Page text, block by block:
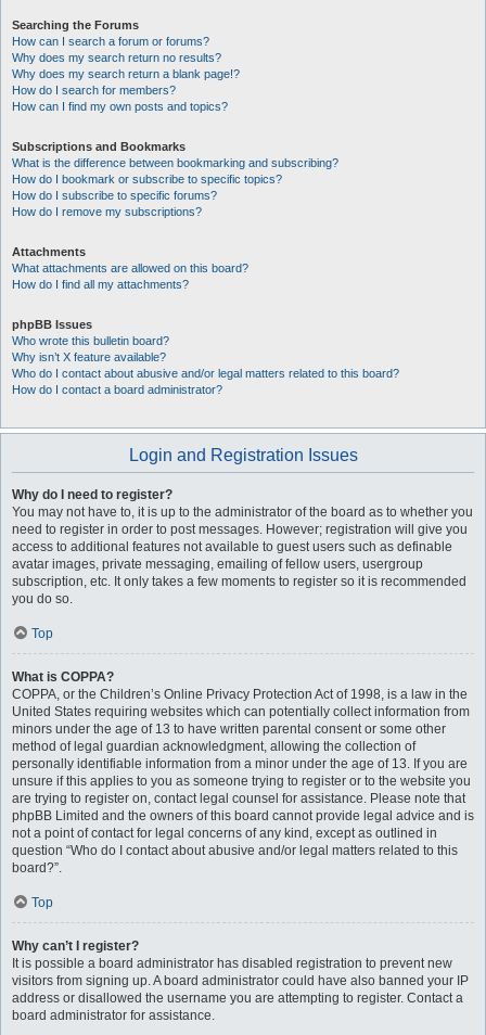
Searching the Forums
How can I search a forum or forums?
Why does my search return no results?
Why does my search return a blank page!?
How do I search for members?
How can I find my own posts and topics?
Subscriptions and Bookmarks
What is the difference between bookmarking and subscribing?
How do I bookmark or subscribe to specific topics?
How do I subscribe to specific forums?
How do I remove my subscriptions?
Attachments
What attachments are allowed on this board?
How do I find all my attachments?
phpBB Issues
Who wrote this bulletin board?
Why isn’t X feature available?
Who do I contact about abusive and/or legal matters related to this board?
How do I contact a board administrator?
Login and Registration Issues
Why do I need to register?
You may not have to, it is up to the administrator of the board as to whether you
need to register in order to post messages. However; registration will give you
access to additional features not available to guest users such as definable
avatar images, private messaging, emailing of fellow users, usergroup
subscription, etc. It only takes a few moments to register so it is recommended
you do so.
Top
What is COPPA?
COPPA, or the Children’s Online Privacy Protection Act of 1998, is a law in the
United States requiring websites which can potentially collect information from
minors under the age of 13 to have written parental consent or some other
method of legal guardian acknowledgment, allowing the collection of
personally identifiable information from a minor under the age of 13. If you are
unsure if this applies to you as someone trying to register or to the website you
are trying to register on, contact legal counsel for assistance. Please note that
phpBB Limited and the owners of this board cannot provide legal advice and is
not a point of contact for legal concerns of any kind, except as outlined in
question “Who do I contact about abusive and/or legal matters related to this
board?”.
Top
Why can’t I register?
It is possible a board administrator has disabled registration to prevent new
visitors from signing up. A board administrator could have also banned your IP
address or disallowed the username you are attempting to register. Contact a
board administrator for assistance.